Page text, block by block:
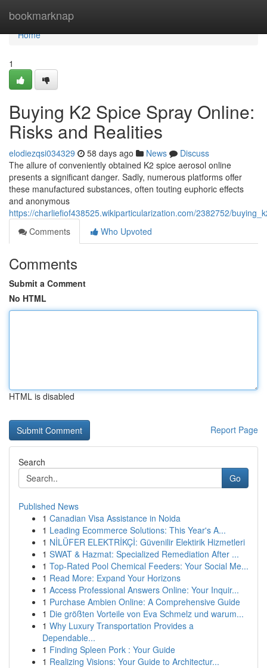
bookmarknap
Home
Home
1
Buying K2 Spice Spray Online:
Risks and Realities
elodiezqsi034329 58 days ago News
Discuss
The allure of conveniently obtained K2 spice aerosol online
presents a significant danger. Sadly, numerous platforms offer
these manufactured substances, often touting euphoric effects
and anonymous
https://charliefiof438525.wikiparticularization.com/2382752/
Comments
Who Upvoted
Comments
Submit a Comment
No HTML
HTML is disabled
Report Page
Search
Go
Published News
1 Canadian Visa Assistance in Noida
1 Leading Ecommerce Solutions: This Year's A...
1 NİLÜFER ELEKTRİKÇİ: Güvenilir Elektirik Hizmetleri
1 SWAT & Hazmat: Specialized Remediation After ...
1 Top-Rated Pool Chemical Feeders: Your Social Me...
1 Read More: Expand Your Horizons
1 Access Professional Answers Online: Your Inquir...
1 Purchase Ambien Online: A Comprehensive Guide
1 Die größten Vorteile von Eva Schmelz und warum...
1 Why Luxury Transportation Provides a
Dependable...
1 Finding Spleen Pork : Your Guide
1 Realizing Visions: Your Guide to Architectur...